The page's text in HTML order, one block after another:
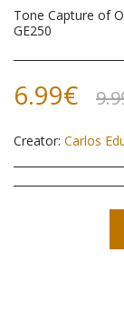
Tone Capture of
GE250
6.99€
Creator: Carlos